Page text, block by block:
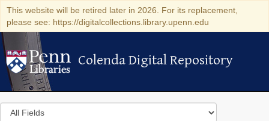
This website will be retired later in 2026. For its replacement,
please see: https://digitalcollections.library.upenn.edu
Colenda Digital Repository
Colenda Digital Repository
Search